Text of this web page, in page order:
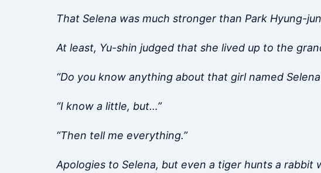
That Selena was much stronger than Park Hyung-
At least, Yu-shin judged that she lived up to the
“Do you know anything about that girl named
“I know a little, but…”
“Then tell me everything.”
Apologies to Selena, but even a tiger hunts a rabbit